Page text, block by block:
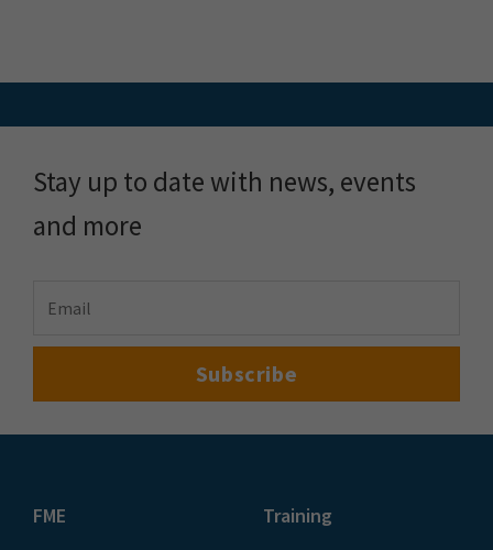
Stay up to date with news, events
and more
FME Training